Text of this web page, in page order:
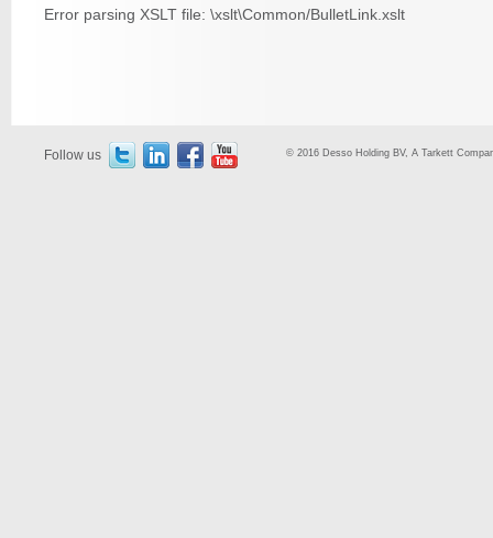
Error parsing XSLT file: \xslt\Common/BulletLink.xslt
Follow us © 2016 Desso Holding BV, A Tarkett